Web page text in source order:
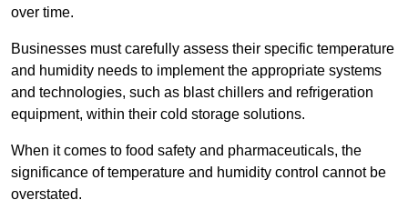
over time.
Businesses must carefully assess their specific temperature
and humidity needs to implement the appropriate systems
and technologies, such as blast chillers and refrigeration
equipment, within their cold storage solutions.
When it comes to food safety and pharmaceuticals, the
significance of temperature and humidity control cannot be
overstated.